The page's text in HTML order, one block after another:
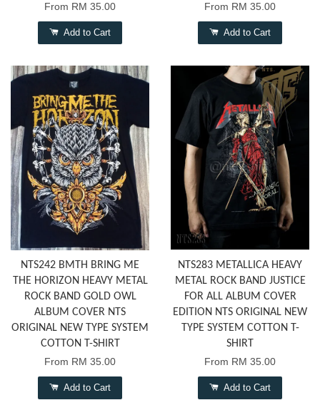
From RM 35.00
Add to Cart
From RM 35.00
Add to Cart
NTS242 BMTH BRING ME
THE HORIZON HEAVY METAL
ROCK BAND GOLD OWL
ALBUM COVER NTS
ORIGINAL NEW TYPE SYSTEM
COTTON T-SHIRT
From RM 35.00
Add to Cart
NTS283 METALLICA HEAVY
METAL ROCK BAND JUSTICE
FOR ALL ALBUM COVER
EDITION NTS ORIGINAL NEW
TYPE SYSTEM COTTON T-
SHIRT
From RM 35.00
Add to Cart